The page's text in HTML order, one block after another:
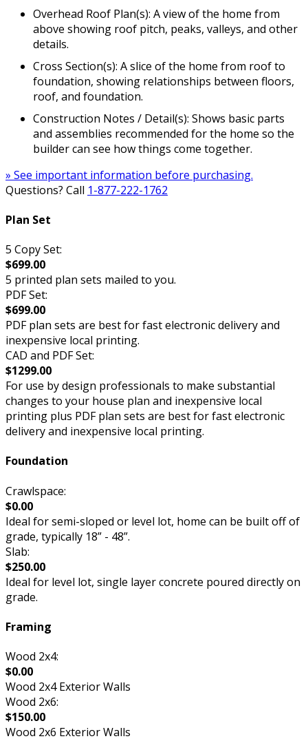
Overhead Roof Plan(s): A view of the home from
above showing roof pitch, peaks, valleys, and other
details.
Cross Section(s): A slice of the home from roof to
foundation, showing relationships between floors,
roof, and foundation.
Construction Notes / Detail(s): Shows basic parts
and assemblies recommended for the home so the
builder can see how things come together.
» See important information before purchasing.
Questions? Call 1-877-222-1762
Plan Set
5 Copy Set:
$699.00
5 printed plan sets mailed to you.
PDF Set:
$699.00
PDF plan sets are best for fast electronic delivery and
inexpensive local printing.
CAD and PDF Set:
$1299.00
For use by design professionals to make substantial
changes to your house plan and inexpensive local
printing plus PDF plan sets are best for fast electronic
delivery and inexpensive local printing.
Foundation
Crawlspace:
$0.00
Ideal for semi-sloped or level lot, home can be built off of
grade, typically 18” - 48”.
Slab:
$250.00
Ideal for level lot, single layer concrete poured directly on
grade.
Framing
Wood 2x4:
$0.00
Wood 2x4 Exterior Walls
Wood 2x6:
$150.00
Wood 2x6 Exterior Walls